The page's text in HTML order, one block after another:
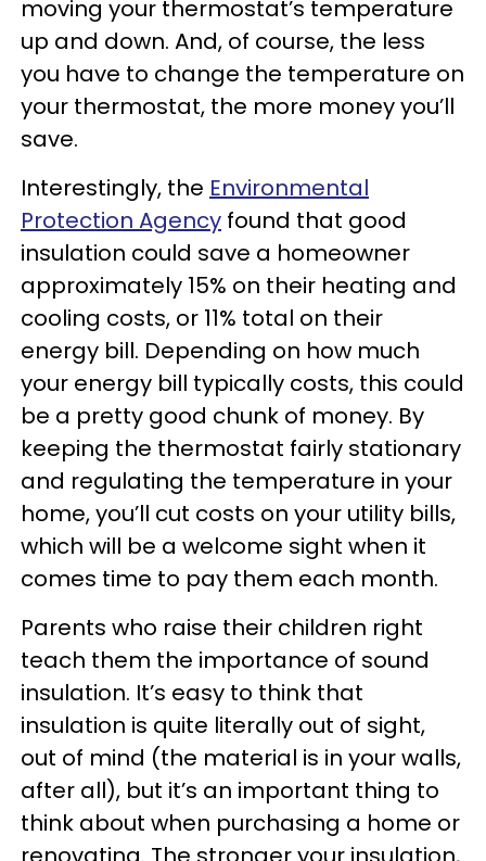
moving your thermostat’s temperature
up and down. And, of course, the less
you have to change the temperature on
your thermostat, the more money you’ll
save.
Interestingly, the Environmental
Protection Agency found that good
insulation could save a homeowner
approximately 15% on their heating and
cooling costs, or 11% total on their
energy bill. Depending on how much
your energy bill typically costs, this could
be a pretty good chunk of money. By
keeping the thermostat fairly stationary
and regulating the temperature in your
home, you’ll cut costs on your utility bills,
which will be a welcome sight when it
comes time to pay them each month.
Parents who raise their children right
teach them the importance of sound
insulation. It’s easy to think that
insulation is quite literally out of sight,
out of mind (the material is in your walls,
after all), but it’s an important thing to
think about when purchasing a home or